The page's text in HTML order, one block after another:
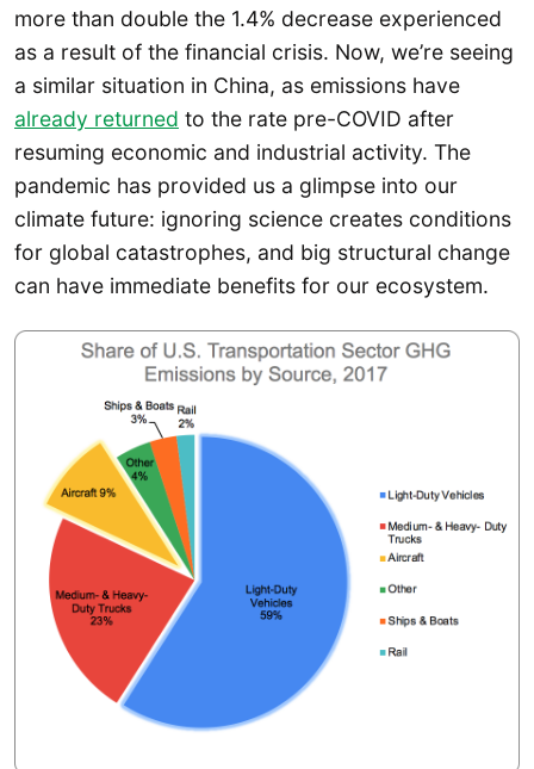
more than double the 1.4% decrease experienced
as a result of the financial crisis. Now, we’re seeing
a similar situation in China, as emissions have
already returned to the rate pre-COVID after
resuming economic and industrial activity. The
pandemic has provided us a glimpse into our
climate future: ignoring science creates conditions
for global catastrophes, and big structural change
can have immediate benefits for our ecosystem.